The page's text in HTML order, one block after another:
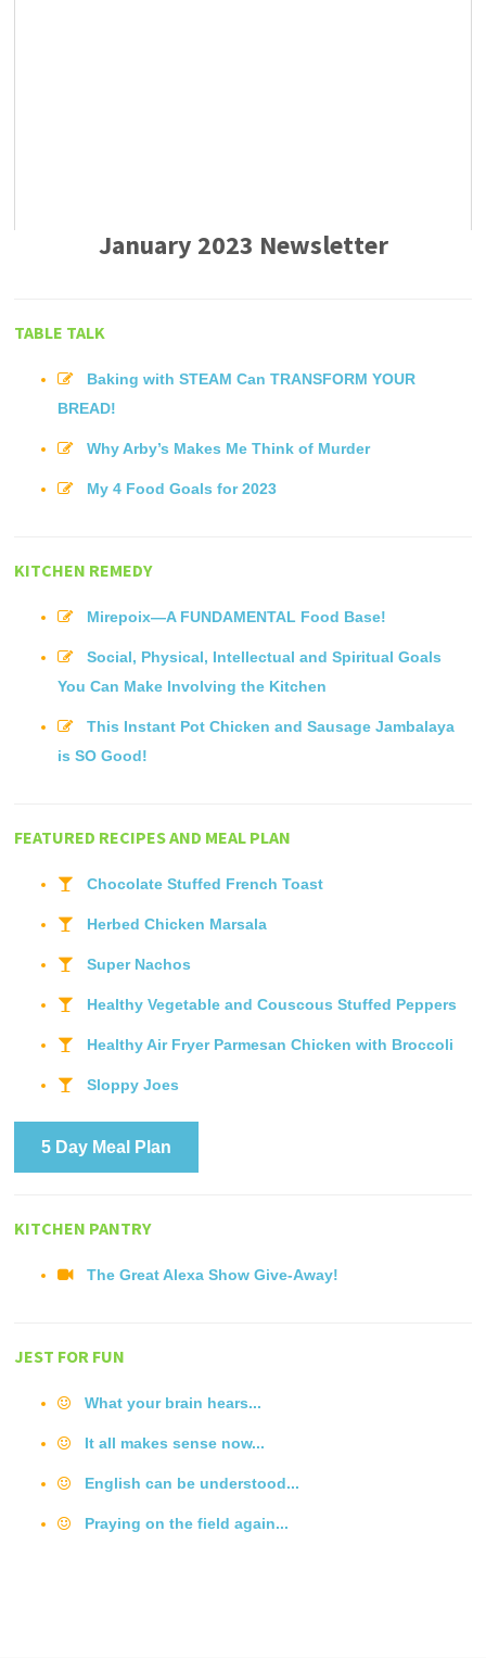
January 2023 Newsletter
TABLE TALK
Baking with STEAM Can TRANSFORM YOUR
BREAD!
Why Arby’s Makes Me Think of Murder
My 4 Food Goals for 2023
KITCHEN REMEDY
Mirepoix—A FUNDAMENTAL Food Base!
Social, Physical, Intellectual and Spiritual Goals
You Can Make Involving the Kitchen
This Instant Pot Chicken and Sausage Jambalaya
is SO Good!
FEATURED RECIPES AND MEAL PLAN
Chocolate Stuffed French Toast
Herbed Chicken Marsala
Super Nachos
Healthy Vegetable and Couscous Stuffed Peppers
Healthy Air Fryer Parmesan Chicken with Broccoli
Sloppy Joes
5 Day Meal Plan
KITCHEN PANTRY
The Great Alexa Show Give-Away!
JEST FOR FUN
What your brain hears...
It all makes sense now...
English can be understood...
Praying on the field again...